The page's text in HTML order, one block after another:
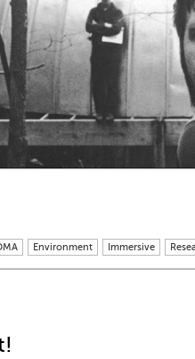
Environment Immersive